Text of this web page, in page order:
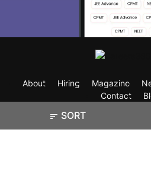
SORT
About Hiring Magazine
Contact